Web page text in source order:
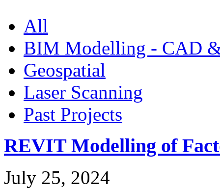
All
BIM Modelling - CAD
Geospatial
Laser Scanning
Past Projects
REVIT Modelling of
July 25, 2024